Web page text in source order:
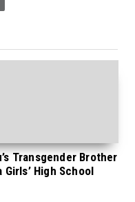
Transgender Brother
High School